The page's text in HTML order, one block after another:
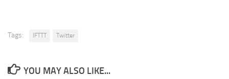
Tags: IFTTT Twitter
YOU MAY ALSO LIKE...